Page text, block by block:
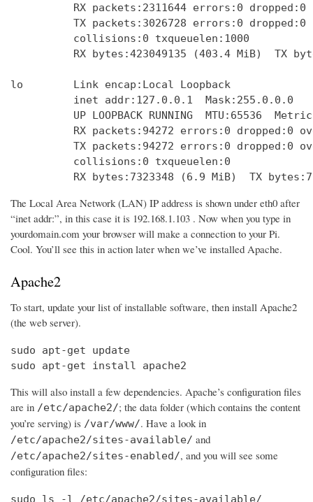
RX packets:2311644 errors:0 dropped:0
TX packets:3026728 errors:0 dropped:0
          collisions:0 txqueuelen:1000
RX bytes:423049135 (403.4 MiB)  TX
lo        Link encap:Local Loopback
          inet addr:127.0.0.1  Mask:255.0.0.0
UP LOOPBACK RUNNING  MTU:65536
RX packets:94272 errors:0 dropped:0
TX packets:94272 errors:0 dropped:0
          collisions:0 txqueuelen:0
RX bytes:7323348 (6.9 MiB)  TX
The Local Area Network (LAN) IP address is shown under eth0 after
“inet addr:”, in this case it is 192.168.1.103 . Now when you type in
yourdomain.com your browser will make a connection to your Pi.
Cool. You’ll see this in action later when we’ve installed Apache.
Apache2
To start, update your list of installable software, then install Apache2
(the web server).
sudo apt-get update
sudo apt-get install apache2
This will also install a few dependencies. Apache’s configuration files
are in /etc/apache2/; the data folder (which contains the content
you’re serving) is /var/www/. Have a look in
/etc/apache2/sites-available/ and
/etc/apache2/sites-enabled/, and you will see some
configuration files:
sudo ls -l /etc/apache2/sites-available/